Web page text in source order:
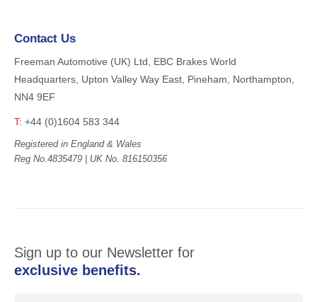
Contact Us
Freeman Automotive (UK) Ltd, EBC Brakes World
Headquarters, Upton Valley Way East, Pineham, Northampton,
NN4 9EF
T: +44 (0)1604 583 344
Registered in England & Wales
Reg No.4835479 | UK No. 816150356
Sign up to our Newsletter for
exclusive benefits.